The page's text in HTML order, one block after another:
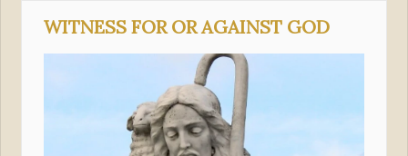
WITNESS FOR OR AGAINST GOD